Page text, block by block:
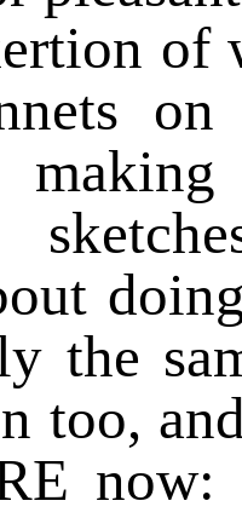
of
the
too,
now: